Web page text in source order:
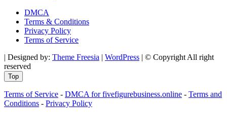
DMCA
Terms & Conditions
Privacy Policy
Terms of Service
| Designed by: Theme Freesia | WordPress | © Copyright All right
reserved
Top
Terms of Service - DMCA for fivefigurebusiness.online - Terms and
Conditions - Privacy Policy